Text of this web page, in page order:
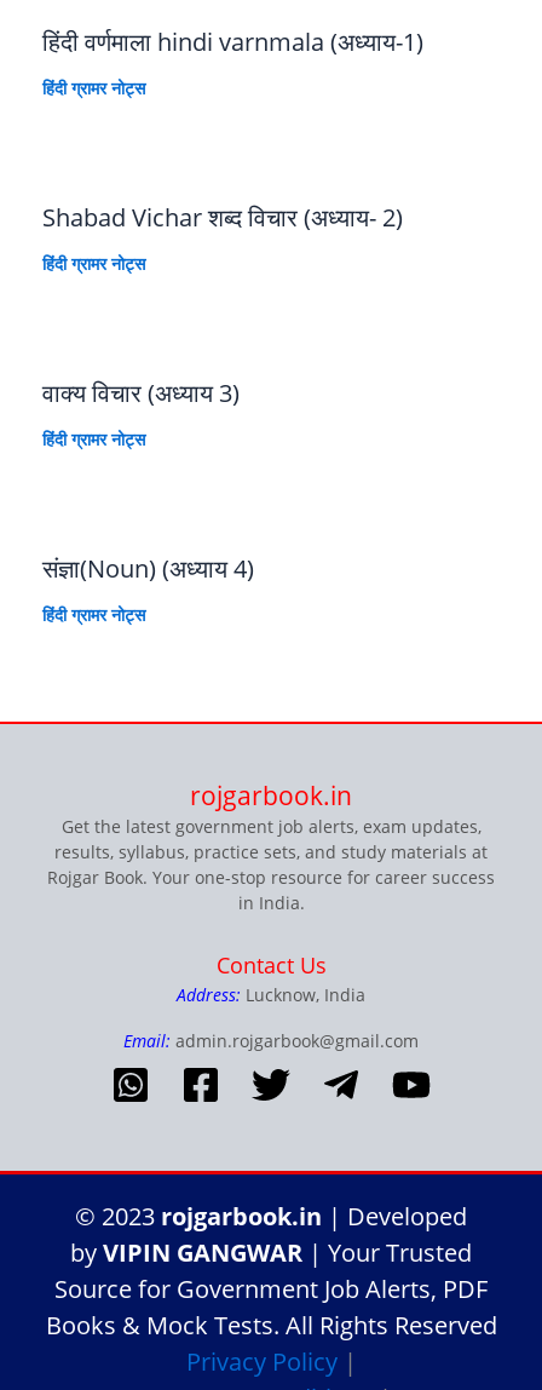
हिंदी वर्णमाला hindi varnmala (अध्याय-1)
हिंदी ग्रामर नोट्स
Shabad Vichar शब्द विचार (अध्याय- 2)
हिंदी ग्रामर नोट्स
वाक्य विचार (अध्याय 3)
हिंदी ग्रामर नोट्स
संज्ञा(Noun) (अध्याय 4)
हिंदी ग्रामर नोट्स
rojgarbook.in
Get the latest government job alerts, exam updates,
results, syllabus, practice sets, and study materials at
Rojgar Book. Your one-stop resource for career success
in India.
Contact Us
Address: Lucknow, India
Email: admin.rojgarbook@gmail.com
© 2023 rojgarbook.in | Developed
byVIPIN GANGWAR | Your Trusted
Source for Government Job Alerts, PDF
Books & Mock Tests. All Rights Reserved
Privacy Policy|